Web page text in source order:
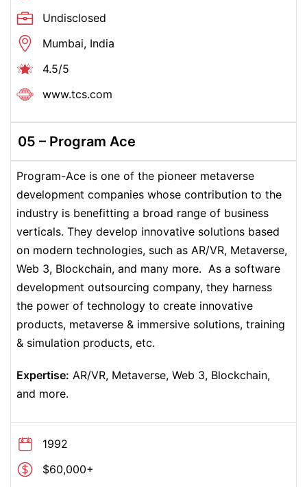
Undisclosed
Mumbai, India
4.5/5
www.tcs.com
05 – Program Ace
Program-Ace is one of the pioneer metaverse
development companies whose contribution to the
industry is benefitting a broad range of business
verticals. They develop innovative solutions based
on modern technologies, such as AR/VR, Metaverse,
Web 3, Blockchain, and many more. As a software
development outsourcing company, they harness
the power of technology to create innovative
products, metaverse & immersive solutions, training
& simulation products, etc.
Expertise: AR/VR, Metaverse, Web 3, Blockchain,
and more.
1992
$60,000+